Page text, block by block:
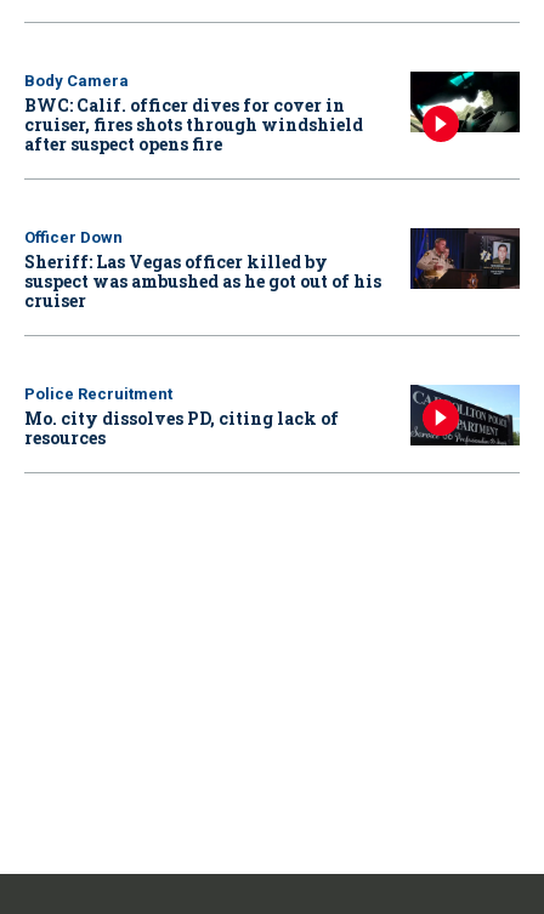
Body Camera
BWC: Calif. officer dives for cover in
cruiser, fires shots through windshield
after suspect opens fire
Officer Down
Sheriff: Las Vegas officer killed by
suspect was ambushed as he got out of his
cruiser
Police Recruitment
Mo. city dissolves PD, citing lack of
resources